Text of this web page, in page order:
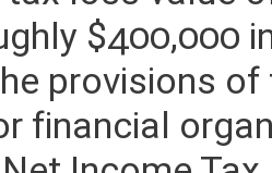
tax loss value
$400,000
provisions
financial